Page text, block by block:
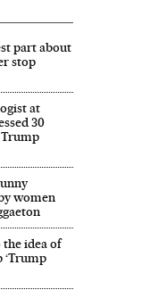
part about
stop
at
30
Trump
women
the idea of
‘Trump